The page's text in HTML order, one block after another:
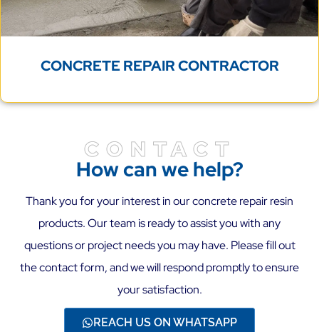
CONCRETE REPAIR CONTRACTOR
CONTACT
How can we help?
Thank you for your interest in our concrete repair resin
products. Our team is ready to assist you with any
questions or project needs you may have. Please fill out
the contact form, and we will respond promptly to ensure
your satisfaction.
REACH US ON WHATSAPP